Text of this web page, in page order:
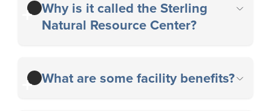
Why is it called the Sterling
Natural Resource Center?
What are some facility benefits?